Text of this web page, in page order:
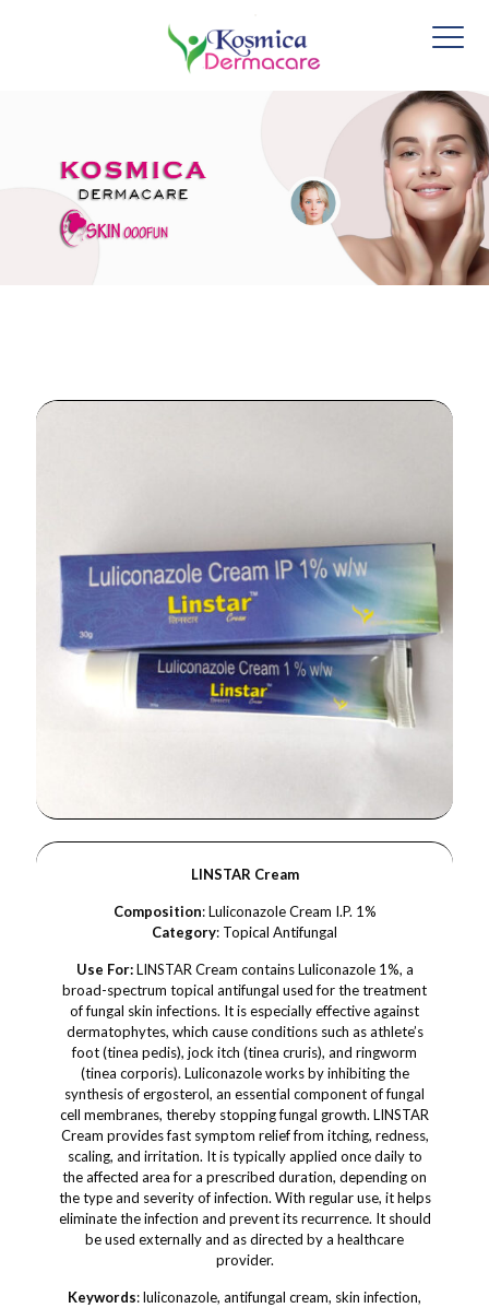
LINSTAR Cream
Composition: Luliconazole Cream I.P. 1%
Category: Topical Antifungal
Use For:LINSTAR Cream contains Luliconazole 1%, a
broad-spectrum topical antifungal used for the treatment
of fungal skin infections. It is especially effective against
dermatophytes, which cause conditions such as athlete’s
foot (tinea pedis), jock itch (tinea cruris), and ringworm
(tinea corporis). Luliconazole works by inhibiting the
synthesis of ergosterol, an essential component of fungal
cell membranes, thereby stopping fungal growth. LINSTAR
Cream provides fast symptom relief from itching, redness,
scaling, and irritation. It is typically applied once daily to
the affected area for a prescribed duration, depending on
the type and severity of infection. With regular use, it helps
eliminate the infection and prevent its recurrence. It should
be used externally and as directed by a healthcare
provider.
Keywords: luliconazole, antifungal cream, skin infection,